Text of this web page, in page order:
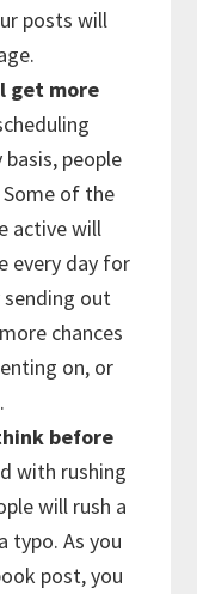
posts will
get more
people
of the
active will
every day for
out
chances
on, or
before
with rushing
will rush a
typo. As you
post, you